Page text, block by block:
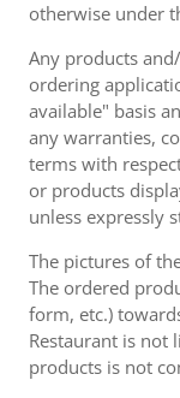
otherwise under
Any products
ordering
available" basis
any warranties,
terms with
or products
unless expressly
The pictures of
The ordered
form, etc.)
Restaurant is not
products is not